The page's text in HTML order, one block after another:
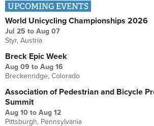
UPCOMING EVENTS
World Unicycling Championships 2026
Jul 25 to Aug 07
Styr, Austria
Breck Epic Week
Aug 09 to Aug 16
Breckenridge, Colorado
Association of Pedestrian and Bicycle
Summit
Aug 10 to Aug 12
Pittsburgh, Pennsylvania